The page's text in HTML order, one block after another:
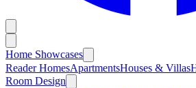
Home Showcases
Reader HomesApartmentsHouses & Villas
Room Design